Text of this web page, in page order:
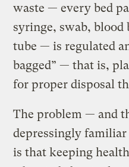
waste — every bed
syringe, swab, blood
tube — is regulated
bagged” — that is,
for proper disposal
The problem — and
depressingly
is that keeping